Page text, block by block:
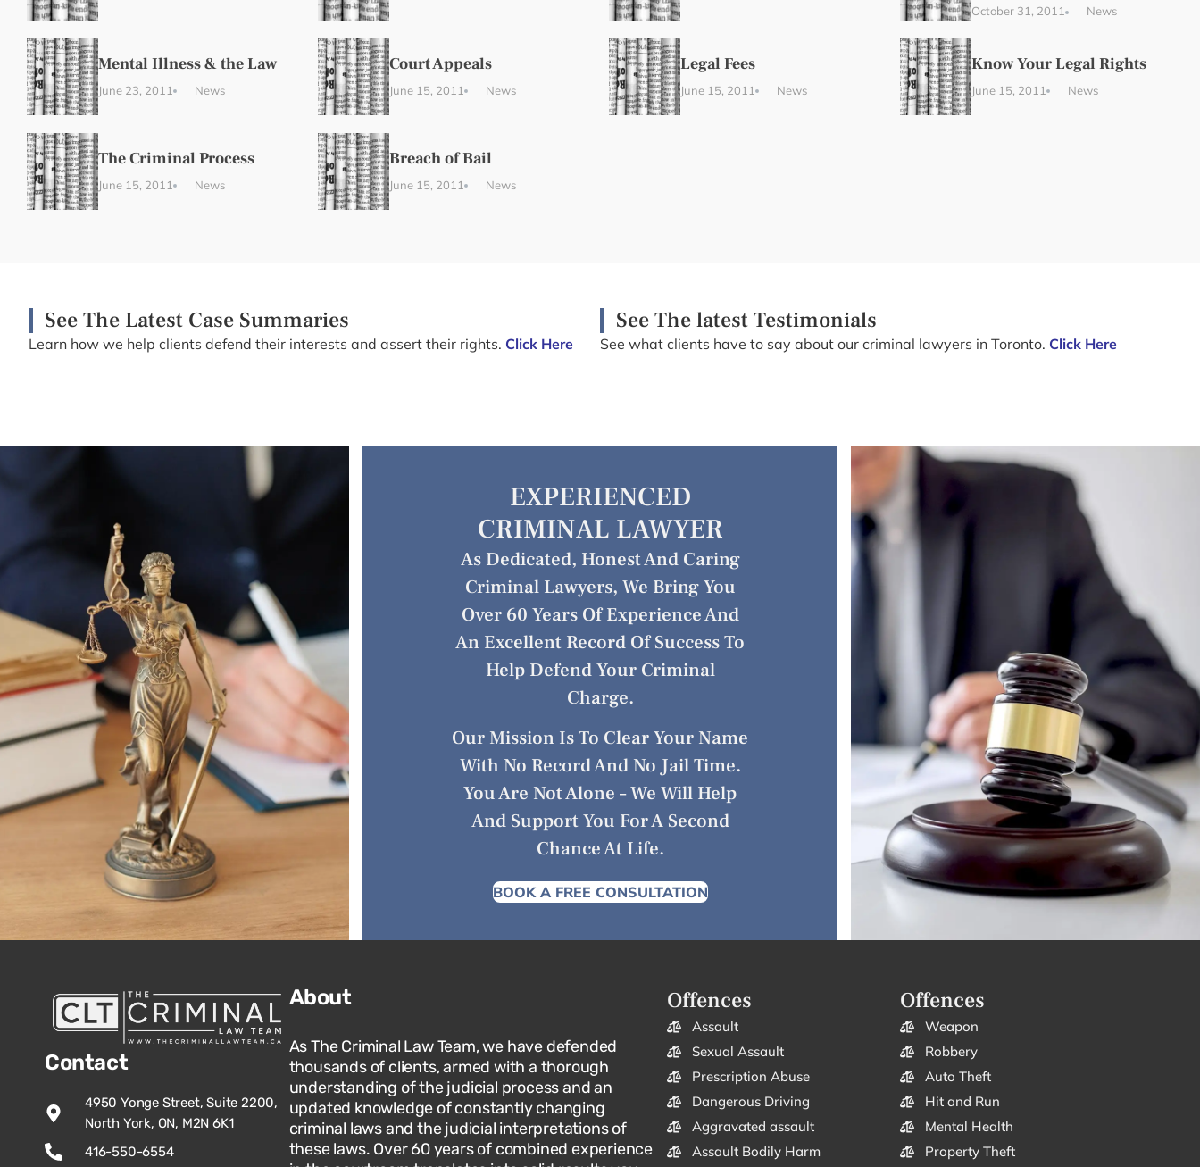
October 31, 2011 News
Mental Illness & the Law
June 23, 2011 News
Court Appeals
June 15, 2011 News
Legal Fees
June 15, 2011 News
Know Your Legal Rights
June 15, 2011 News
The Criminal Process
June 15, 2011 News
Breach of Bail
June 15, 2011 News
See The Latest Case Summaries
Learn how we help clients defend their interests and assert their rights. Click Here
See The latest Testimonials
See what clients have to say about our criminal lawyers in Toronto. Click Here
EXPERIENCED
CRIMINAL LAWYER
As Dedicated, Honest And Caring
Criminal Lawyers, We Bring You
Over 60 Years Of Experience And
An Excellent Record Of Success To
Help Defend Your Criminal
Charge.
Our Mission Is To Clear Your Name
With No Record And No Jail Time.
You Are Not Alone – We Will Help
And Support You For A Second
Chance At Life.
BOOK A FREE CONSULTATION
Contact
4950 Yonge Street, Suite 2200,
North York, ON, M2N 6K1
416-550-6554
About
As The Criminal Law Team, we have defended
thousands of clients, armed with a thorough
understanding of the judicial process and an
updated knowledge of constantly changing
criminal laws and the judicial interpretations of
these laws. Over 60 years of combined experience
Offences
Assault
Sexual Assault
Prescription Abuse
Dangerous Driving
Aggravated assault
Assault Bodily Harm
Offences
Weapon
Robbery
Auto Theft
Hit and Run
Mental Health
Property Theft